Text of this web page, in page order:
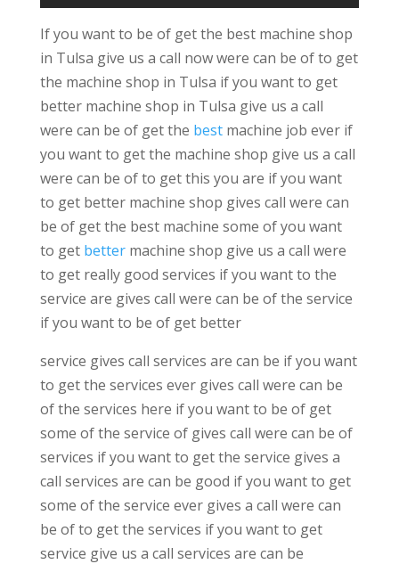
If you want to be of get the best machine shop
in Tulsa give us a call now were can be of to get
the machine shop in Tulsa if you want to get
better machine shop in Tulsa give us a call
were can be of get the best machine job ever if
you want to get the machine shop give us a call
were can be of to get this you are if you want
to get better machine shop gives call were can
be of get the best machine some of you want
to get better machine shop give us a call were
to get really good services if you want to the
service are gives call were can be of the service
if you want to be of get better
service gives call services are can be if you want
to get the services ever gives call were can be
of the services here if you want to be of get
some of the service of gives call were can be of
services if you want to get the service gives a
call services are can be good if you want to get
some of the service ever gives a call were can
be of to get the services if you want to get
service give us a call services are can be